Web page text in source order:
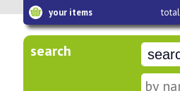
your items
search